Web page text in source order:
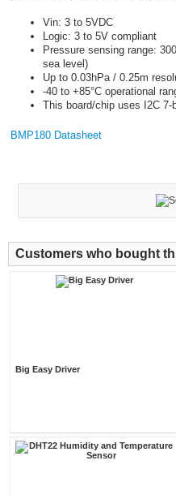
Vin: 3 to 5VDC
Logic: 3 to 5V compliant
Pressure sensing range:
sea level)
Up to 0.03hPa / 0.25m
-40 to +85°C operational
This board/chip uses I2C 7-
BMP180 Datasheet
Customers who bought
Big Easy Driver